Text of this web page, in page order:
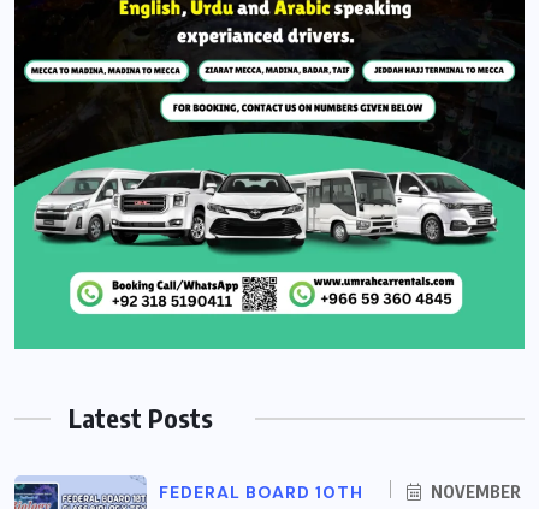
Latest Posts
FEDERAL BOARD 10TH
NOVEMBER